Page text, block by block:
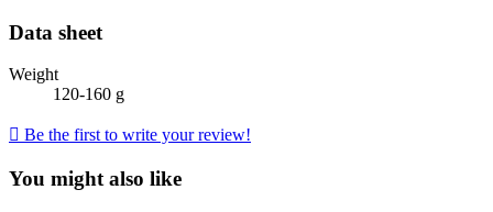
Data sheet
Weight
120-160 g
 Be the first to write your review!
You might also like